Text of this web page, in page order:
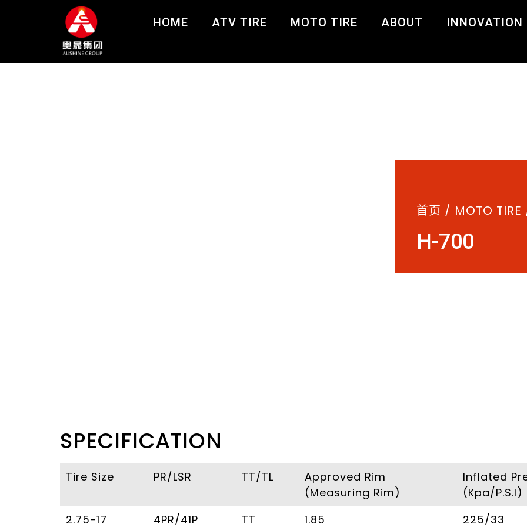
HOME ATV TIRE MOTO TIRE ABOUT INNOVATION
首页 / MOTO TIRE
H-700
SPECIFICATION
Tire Size PR/LSR TT/TL
Approved Rim
(Measuring Rim)
Inflated
(Kpa/P.S.I)
2.75-17
4PR/41P TT 1.85 225/33